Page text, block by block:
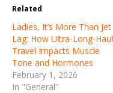
Related
Ladies, It’s More Than Jet
Lag: How Ultra-Long-Haul
Travel Impacts Muscle
Tone and Hormones
February 1, 2026
In "General"